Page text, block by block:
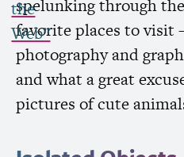
the
Web”
spelunking through
favorite places to visit
photography and
and what a great
pictures of cute